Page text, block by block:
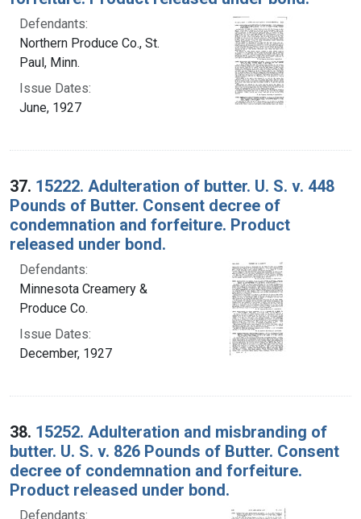
Defendants:
Northern Produce Co., St.
Paul, Minn.
Issue Dates:
June, 1927
37. 15222. Adulteration of butter. U. S. v. 448
Pounds of Butter. Consent decree of
condemnation and forfeiture. Product
released under bond.
Defendants:
Minnesota Creamery &
Produce Co.
Issue Dates:
December, 1927
38. 15252. Adulteration and misbranding of
butter. U. S. v. 826 Pounds of Butter. Consent
decree of condemnation and forfeiture.
Product released under bond.
Defendants: